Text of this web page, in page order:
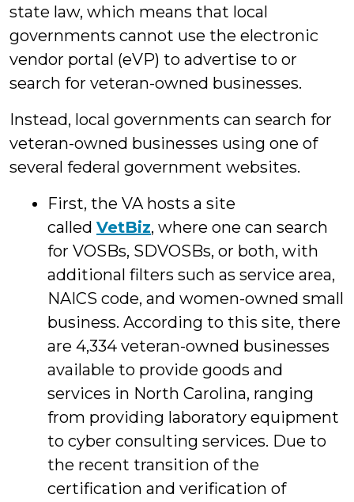
state law, which means that local
governments cannot use the electronic
vendor portal (eVP) to advertise to or
search for veteran-owned businesses.
Instead, local governments can search for
veteran-owned businesses using one of
several federal government websites.
First, the VA hosts a site
called VetBiz, where one can search
for VOSBs, SDVOSBs, or both, with
additional filters such as service area,
NAICS code, and women-owned small
business. According to this site, there
are 4,334 veteran-owned businesses
available to provide goods and
services in North Carolina, ranging
from providing laboratory equipment
to cyber consulting services. Due to
the recent transition of the
certification and verification of